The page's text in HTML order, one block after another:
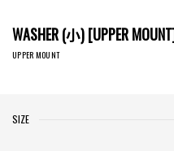
WASHER (小) [UPPER
UPPER MOUNT
SIZE